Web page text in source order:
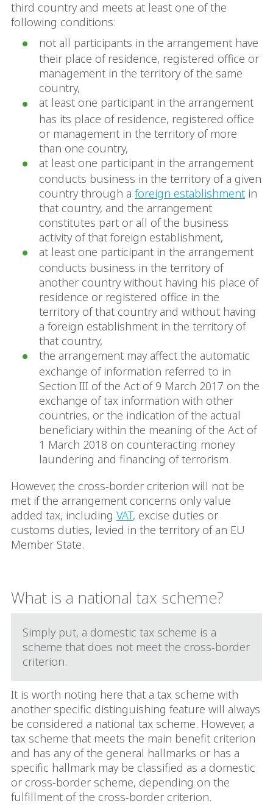
third country and meets at least one of the
following conditions:
not all participants in the arrangement have
their place of residence, registered office or
management in the territory of the same
country,
at least one participant in the arrangement
has its place of residence, registered office
or management in the territory of more
than one country,
at least one participant in the arrangement
conducts business in the territory of a given
country through a foreign establishment in
that country, and the arrangement
constitutes part or all of the business
activity of that foreign establishment,
at least one participant in the arrangement
conducts business in the territory of
another country without having his place of
residence or registered office in the
territory of that country and without having
a foreign establishment in the territory of
that country,
the arrangement may affect the automatic
exchange of information referred to in
Section III of the Act of 9 March 2017 on the
exchange of tax information with other
countries, or the indication of the actual
beneficiary within the meaning of the Act of
1 March 2018 on counteracting money
laundering and financing of terrorism.
However, the cross-border criterion will not be
met if the arrangement concerns only value
added tax, including VAT, excise duties or
customs duties, levied in the territory of an EU
Member State.
What is a national tax scheme?
Simply put, a domestic tax scheme is a
scheme that does not meet the cross-border
criterion.
It is worth noting here that a tax scheme with
another specific distinguishing feature will always
be considered a national tax scheme. However, a
tax scheme that meets the main benefit criterion
and has any of the general hallmarks or has a
specific hallmark may be classified as a domestic
or cross-border scheme, depending on the
fulfillment of the cross-border criterion.